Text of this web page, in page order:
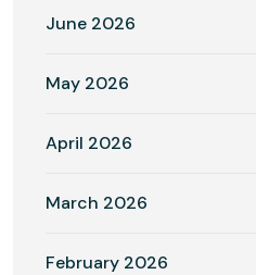
June 2026
May 2026
April 2026
March 2026
February 2026